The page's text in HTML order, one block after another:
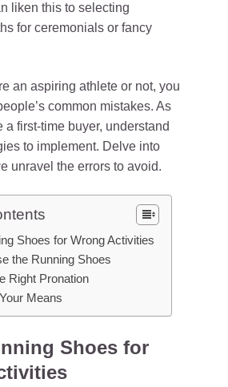
liken this to selecting
for ceremonials or fancy
an aspiring athlete or not, you
common mistakes. As
a first-time buyer, understand
to implement. Delve into
unravel the errors to avoid.
Shoes for Wrong Activities
the Running Shoes
Right Pronation
Means
Shoes for